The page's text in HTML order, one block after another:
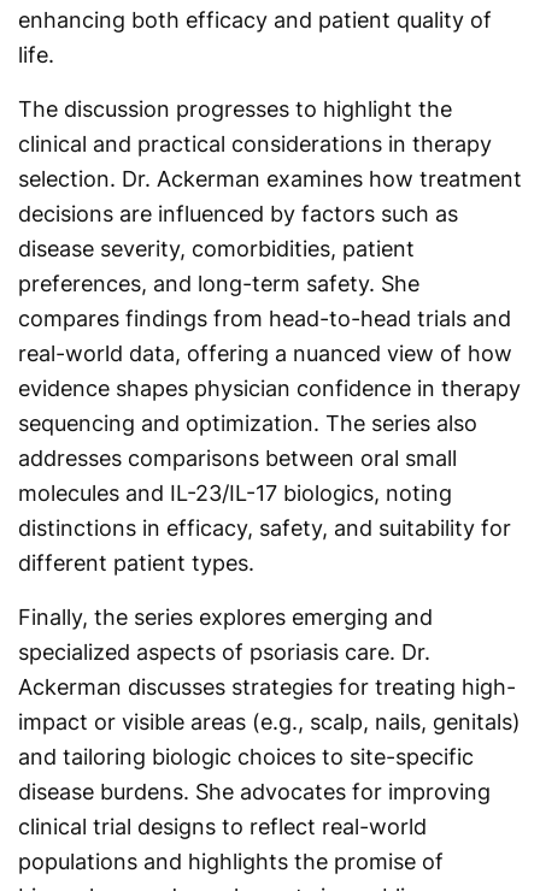
enhancing both efficacy and patient quality of
life.
The discussion progresses to highlight the
clinical and practical considerations in therapy
selection. Dr. Ackerman examines how treatment
decisions are influenced by factors such as
disease severity, comorbidities, patient
preferences, and long-term safety. She
compares findings from head-to-head trials and
real-world data, offering a nuanced view of how
evidence shapes physician confidence in therapy
sequencing and optimization. The series also
addresses comparisons between oral small
molecules and IL-23/IL-17 biologics, noting
distinctions in efficacy, safety, and suitability for
different patient types.
Finally, the series explores emerging and
specialized aspects of psoriasis care. Dr.
Ackerman discusses strategies for treating high-
impact or visible areas (e.g., scalp, nails, genitals)
and tailoring biologic choices to site-specific
disease burdens. She advocates for improving
clinical trial designs to reflect real-world
populations and highlights the promise of